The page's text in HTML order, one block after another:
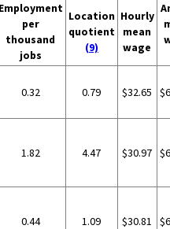
Employment
per
thousand
jobs
Location
quotient
(9)
Hourly
mean
wage
0.32 0.79 $32.65
1.82 4.47 $30.97
0.44 1.09 $30.81